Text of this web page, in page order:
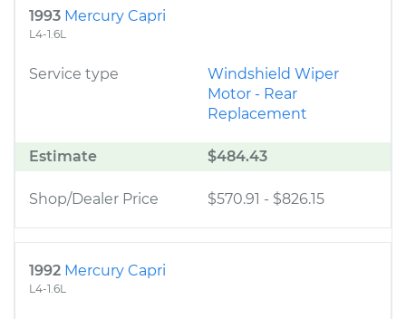
1993 Mercury Capri
L4-1.6L
Service type
Windshield Wiper
Motor - Rear
Replacement
Estimate $484.43
Shop/Dealer Price $570.91 - $826.15
1992 Mercury Capri
L4-1.6L